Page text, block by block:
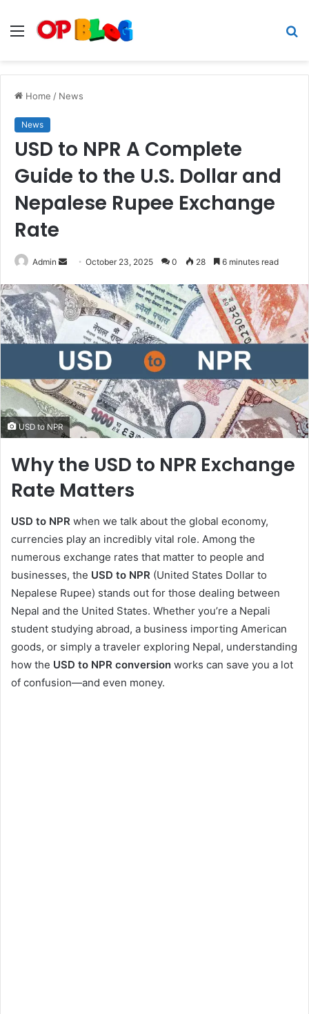
Menu
Home / News
News
USD to NPR A Complete
Guide to the U.S. Dollar and
Nepalese Rupee Exchange
Rate
Admin
Send
email
October 23, 2025 0 28 6 minutes read
USD to NPR
Why the USD to NPR Exchange
Rate Matters
USD to NPR when we talk about the global economy,
currencies play an incredibly vital role. Among the
numerous exchange rates that matter to people and
businesses, the USD to NPR (United States Dollar to
Nepalese Rupee) stands out for those dealing between
Nepal and the United States. Whether you’re a Nepali
student studying abroad, a business importing American
goods, or simply a traveler exploring Nepal, understanding
how the USD to NPR conversion works can save you a lot
of confusion—and even money.